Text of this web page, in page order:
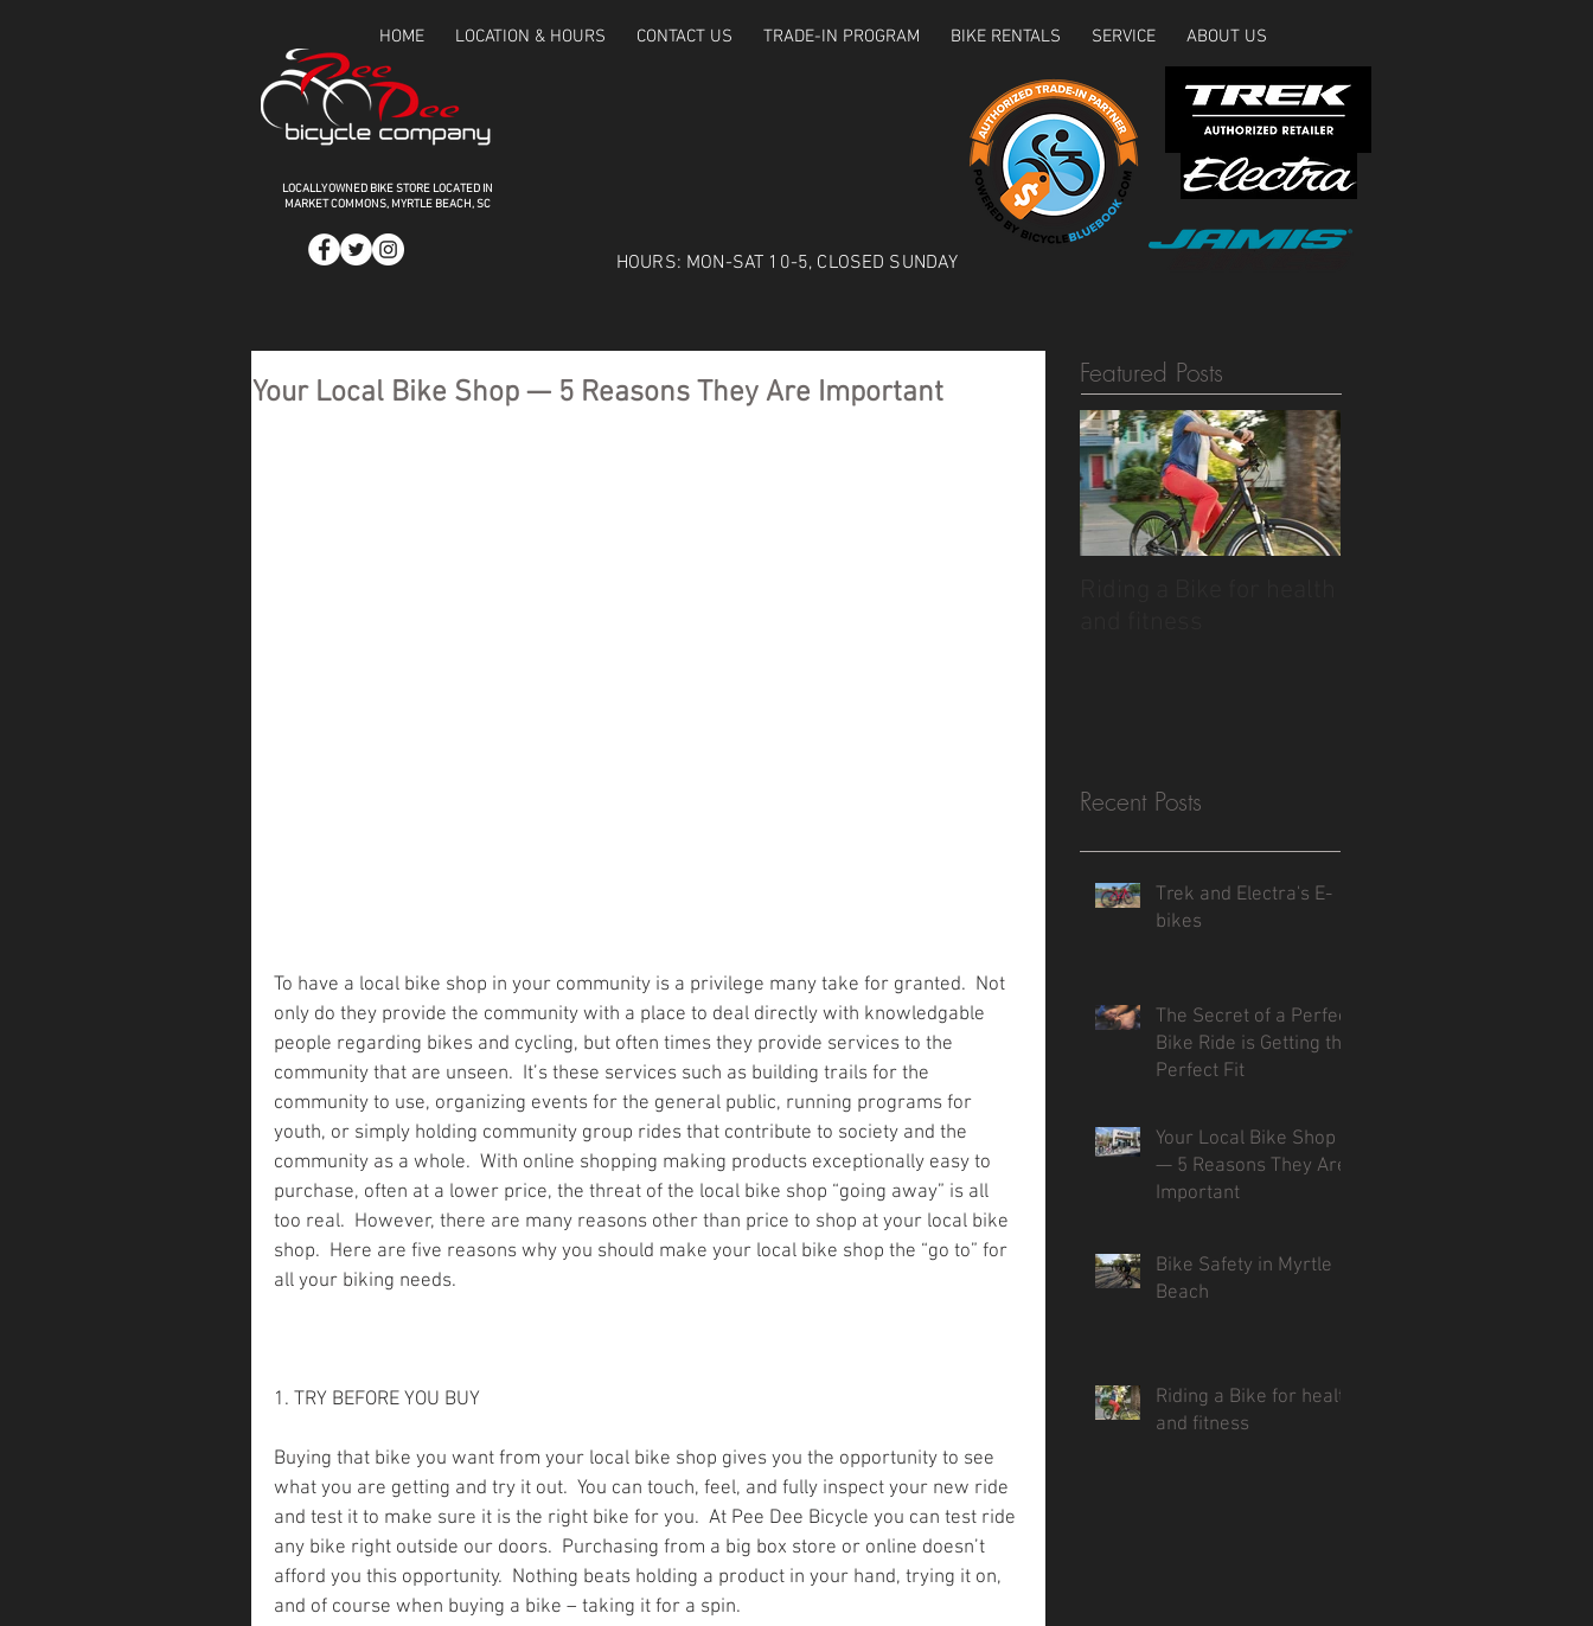
HOME LOCATION & HOURS CONTACT US TRADE-IN PROGRAM BIKE RENTALS SERVICE ABOUT US
LOCALLY OWNED BIKE STORE LOCATED IN
MARKET COMMONS, MYRTLE BEACH, SC
HOURS: MON-SAT 10-5, CLOSED SUNDAY
Your Local Bike Shop — 5 Reasons They Are Important
To have a local bike shop in your community is a privilege many take for granted.  Not
only do they provide the community with a place to deal directly with knowledgable
people regarding bikes and cycling, but often times they provide services to the
community that are unseen.  It’s these services such as building trails for the
community to use, organizing events for the general public, running programs for
youth, or simply holding community group rides that contribute to society and the
community as a whole.  With online shopping making products exceptionally easy to
purchase, often at a lower price, the threat of the local bike shop “going away” is all
too real.  However, there are many reasons other than price to shop at your local bike
shop.  Here are five reasons why you should make your local bike shop the “go to” for
all your biking needs.
1. TRY BEFORE YOU BUY
Buying that bike you want from your local bike shop gives you the opportunity to see
what you are getting and try it out.  You can touch, feel, and fully inspect your new ride
and test it to make sure it is the right bike for you.  At Pee Dee Bicycle you can test ride
any bike right outside our doors.  Purchasing from a big box store or online doesn’t
afford you this opportunity.  Nothing beats holding a product in your hand, trying it on,
and of course when buying a bike – taking it for a spin.
Featured Posts
Recent Posts
Trek and Electra's E-
bikes
The Secret of a Perfect
Bike Ride is Getting the
Perfect Fit
Your Local Bike Shop
— 5 Reasons They Are
Important
Bike Safety in Myrtle
Beach
Riding a Bike for health
and fitness